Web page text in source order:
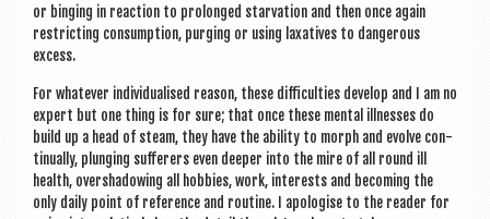
or binging in reac­tion to pro­longed star­va­tion and then once again
restrict­ing con­sump­tion, pur­ging or using lax­at­ives to dan­ger­ous
excess.
For whatever indi­vidu­al­ised reas­on, these dif­fi­culties devel­op and I am no
expert but one thing is for sure; that once these men­tal ill­nesses do
build up a head of steam, they have the abil­ity to morph and evolve con­
tinu­ally, plunging suf­fer­ers even deep­er into the mire of all round ill
health, over­shad­ow­ing all hob­bies, work, interests and becom­ing the
only daily point of ref­er­ence and routine. I apo­lo­gise to the read­er for